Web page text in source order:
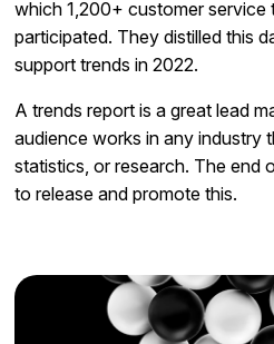
which 1,200+ customer service
participated. They distilled this
support trends in 2022.
A trends report is a great lead
audience works in any industry
statistics, or research. The end
to release and promote this.